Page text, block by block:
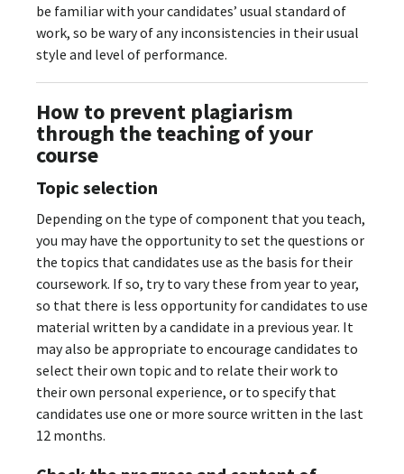
be familiar with your candidates’ usual standard of
work, so be wary of any inconsistencies in their usual
style and level of performance.
How to prevent plagiarism
through the teaching of your
course
Topic selection
Depending on the type of component that you teach,
you may have the opportunity to set the questions or
the topics that candidates use as the basis for their
coursework. If so, try to vary these from year to year,
so that there is less opportunity for candidates to use
material written by a candidate in a previous year. It
may also be appropriate to encourage candidates to
select their own topic and to relate their work to
their own personal experience, or to specify that
candidates use one or more source written in the last
12 months.